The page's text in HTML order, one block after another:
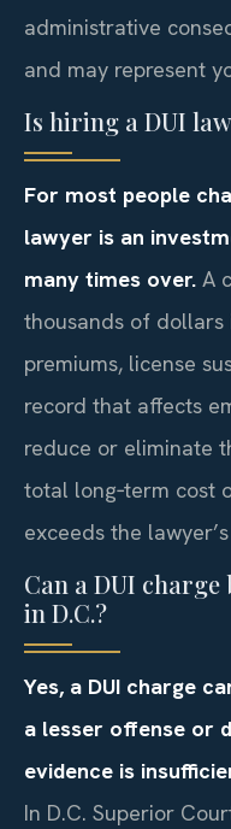
administrative
and may represent
Is hiring a DUI
For most people
lawyer is an
many times over. A
thousands of dollars
premiums, license
record that affects
reduce or eliminate
total long‑term cost
exceeds the
Can a DUI
in D.C.?
Yes, a DUI charge
a lesser offense or
evidence is
In D.C. Superior